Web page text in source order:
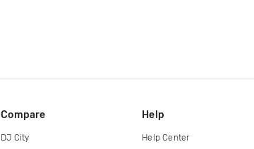
Compare
DJ City
Help
Help Center